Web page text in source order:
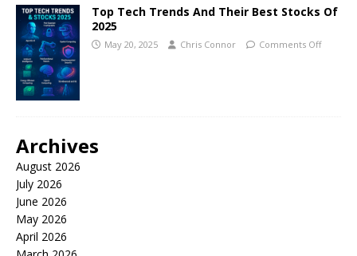
Top Tech Trends And Their Best Stocks Of
2025
May 20, 2025 Chris Connor Comments Off
Archives
August 2026
July 2026
June 2026
May 2026
April 2026